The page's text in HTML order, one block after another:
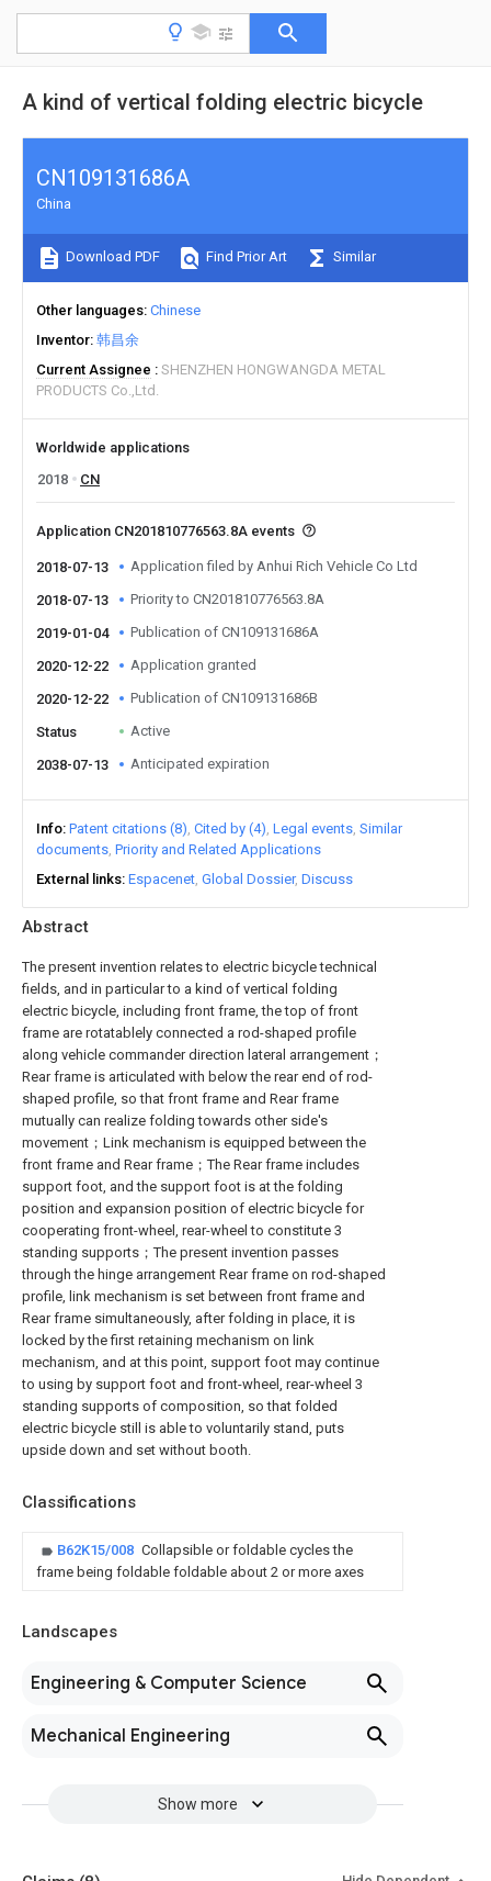
A kind of vertical folding electric bicycle
Abstract
The present invention relates to electric bicycle technical
fields, and in particular to a kind of vertical folding
electric bicycle, including front frame, the top of front
frame are rotatablely connected a rod-shaped profile
along vehicle commander direction lateral arrangement；
Rear frame is articulated with below the rear end of rod-
shaped profile, so that front frame and Rear frame
mutually can realize folding towards other side's
movement；Link mechanism is equipped between the
front frame and Rear frame；The Rear frame includes
support foot, and the support foot is at the folding
position and expansion position of electric bicycle for
cooperating front-wheel, rear-wheel to constitute 3
standing supports；The present invention passes
through the hinge arrangement Rear frame on rod-shaped
profile, link mechanism is set between front frame and
Rear frame simultaneously, after folding in place, it is
locked by the first retaining mechanism on link
mechanism, and at this point, support foot may continue
to using by support foot and front-wheel, rear-wheel 3
standing supports of composition, so that folded
electric bicycle still is able to voluntarily stand, puts
upside down and set without booth.
Classifications
B62K15/008 Collapsible or foldable cycles the
frame being foldable foldable about 2 or more axes
Landscapes
Engineering & Computer Science
Mechanical Engineering
Show more
CN109131686A
China
Download PDF Find Prior Art Similar
Other languages Chinese
Inventor 韩昌余
Current Assignee
SHENZHEN HONGWANGDA METAL
PRODUCTS Co.,Ltd.
Worldwide applications
2018
CN
Application CN201810776563.8A events
2018-07-13 Application filed by Anhui Rich Vehicle Co Ltd
2018-07-13 Priority to CN201810776563.8A
2019-01-04 Publication of CN109131686A
2020-12-22 Application granted
2020-12-22 Publication of CN109131686B
Status Active
2038-07-13 Anticipated expiration
Info Patent citations (8) Cited by (4) Legal events Similar
documents Priority and Related Applications
External links Espacenet Global Dossier Discuss